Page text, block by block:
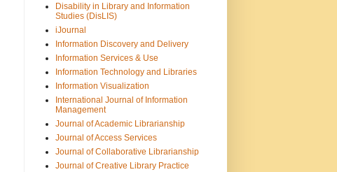
Disability in Library and Information
Studies (DisLIS)
iJournal
Information Discovery and Delivery
Information Services & Use
Information Technology and Libraries
Information Visualization
International Journal of Information
Management
Journal of Academic Librarianship
Journal of Access Services
Journal of Collaborative Librarianship
Journal of Creative Library Practice